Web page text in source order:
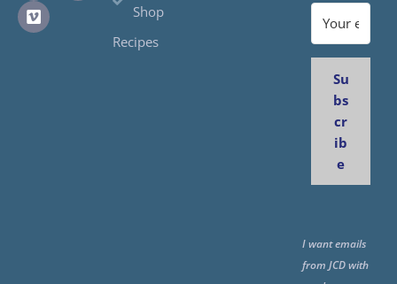
Shop
Recipes
Su
bs
cr
ib
e
I want emails
from JCD with